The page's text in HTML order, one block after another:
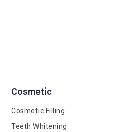
Cosmetic
Cosmetic Filling
Teeth Whitening